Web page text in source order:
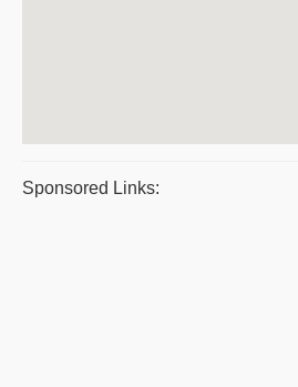
Sponsored Links: